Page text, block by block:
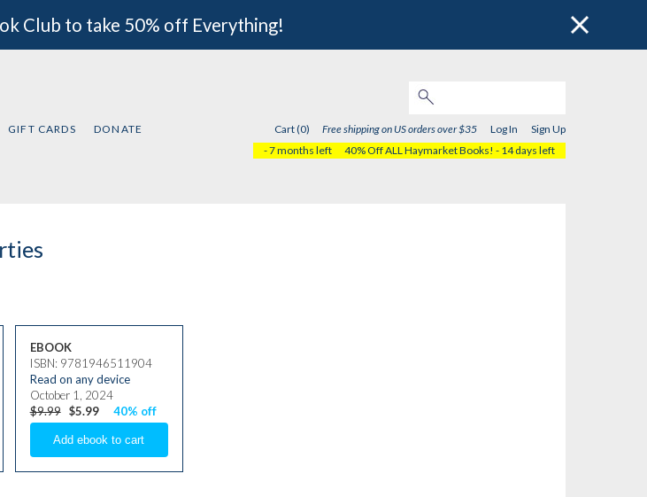
Club to take 50% off Everything!
GIFT CARDS DONATE Cart (0) Free shipping on US orders over $35 Log In
Sign Up
- 7 months left
40% Off ALL Haymarket Books! - 14 days left
EBOOK
ISBN: 9781946511904
Read on any device
October 1, 2024
$9.99 $5.99 40% off